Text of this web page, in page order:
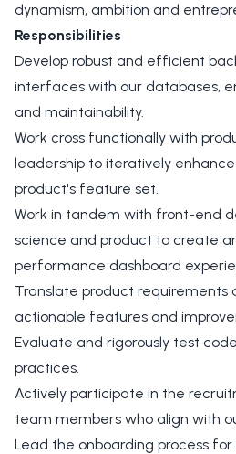
dynamism, ambition and
Responsibilities
Develop robust and efficient
interfaces with our databases,
and maintainability.
Work cross functionally with
leadership to iteratively
product's feature set.
Work in tandem with front-end
science and product to create
performance dashboard
Translate product requirements
actionable features and
Evaluate and rigorously test
practices.
Actively participate in the
team members who align with
Lead the onboarding process